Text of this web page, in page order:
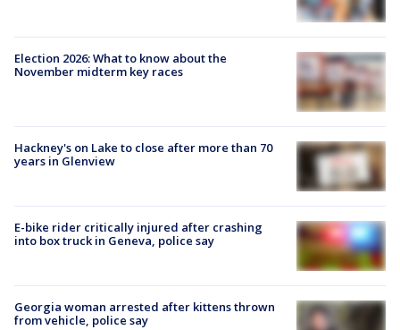
Election 2026: What to know about the
November midterm key races
Hackney's on Lake to close after more than 70
years in Glenview
E-bike rider critically injured after crashing
into box truck in Geneva, police say
Georgia woman arrested after kittens thrown
from vehicle, police say